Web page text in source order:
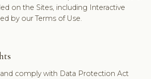
on the Sites, including Interactive
by our Terms of Use.
comply with Data Protection Act